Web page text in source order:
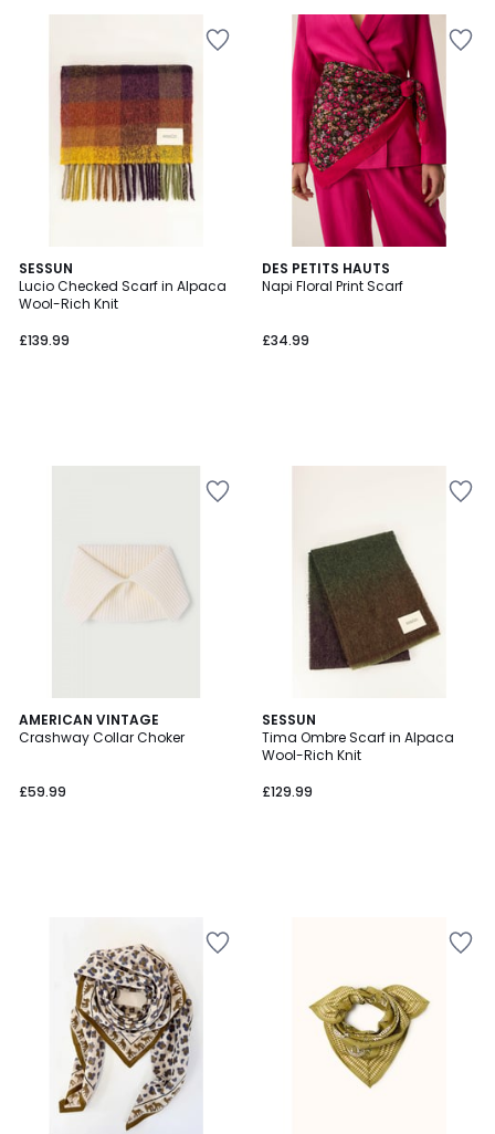
SESSUN
Lucio Checked Scarf in Alpaca
Wool-Rich Knit
£139.99
DES PETITS HAUTS
Napi Floral Print Scarf
£34.99
AMERICAN VINTAGE
Crashway Collar Choker
£59.99
SESSUN
Tima Ombre Scarf in Alpaca
Wool-Rich Knit
£129.99